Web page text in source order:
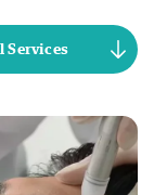
Services